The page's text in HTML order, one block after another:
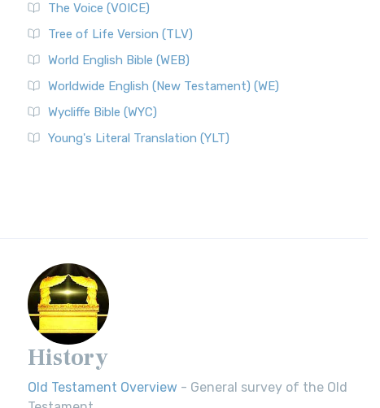
The Voice (VOICE)
Tree of Life Version (TLV)
World English Bible (WEB)
Worldwide English (New Testament) (WE)
Wycliffe Bible (WYC)
Young's Literal Translation (YLT)
History
Old Testament Overview - General survey of the Old